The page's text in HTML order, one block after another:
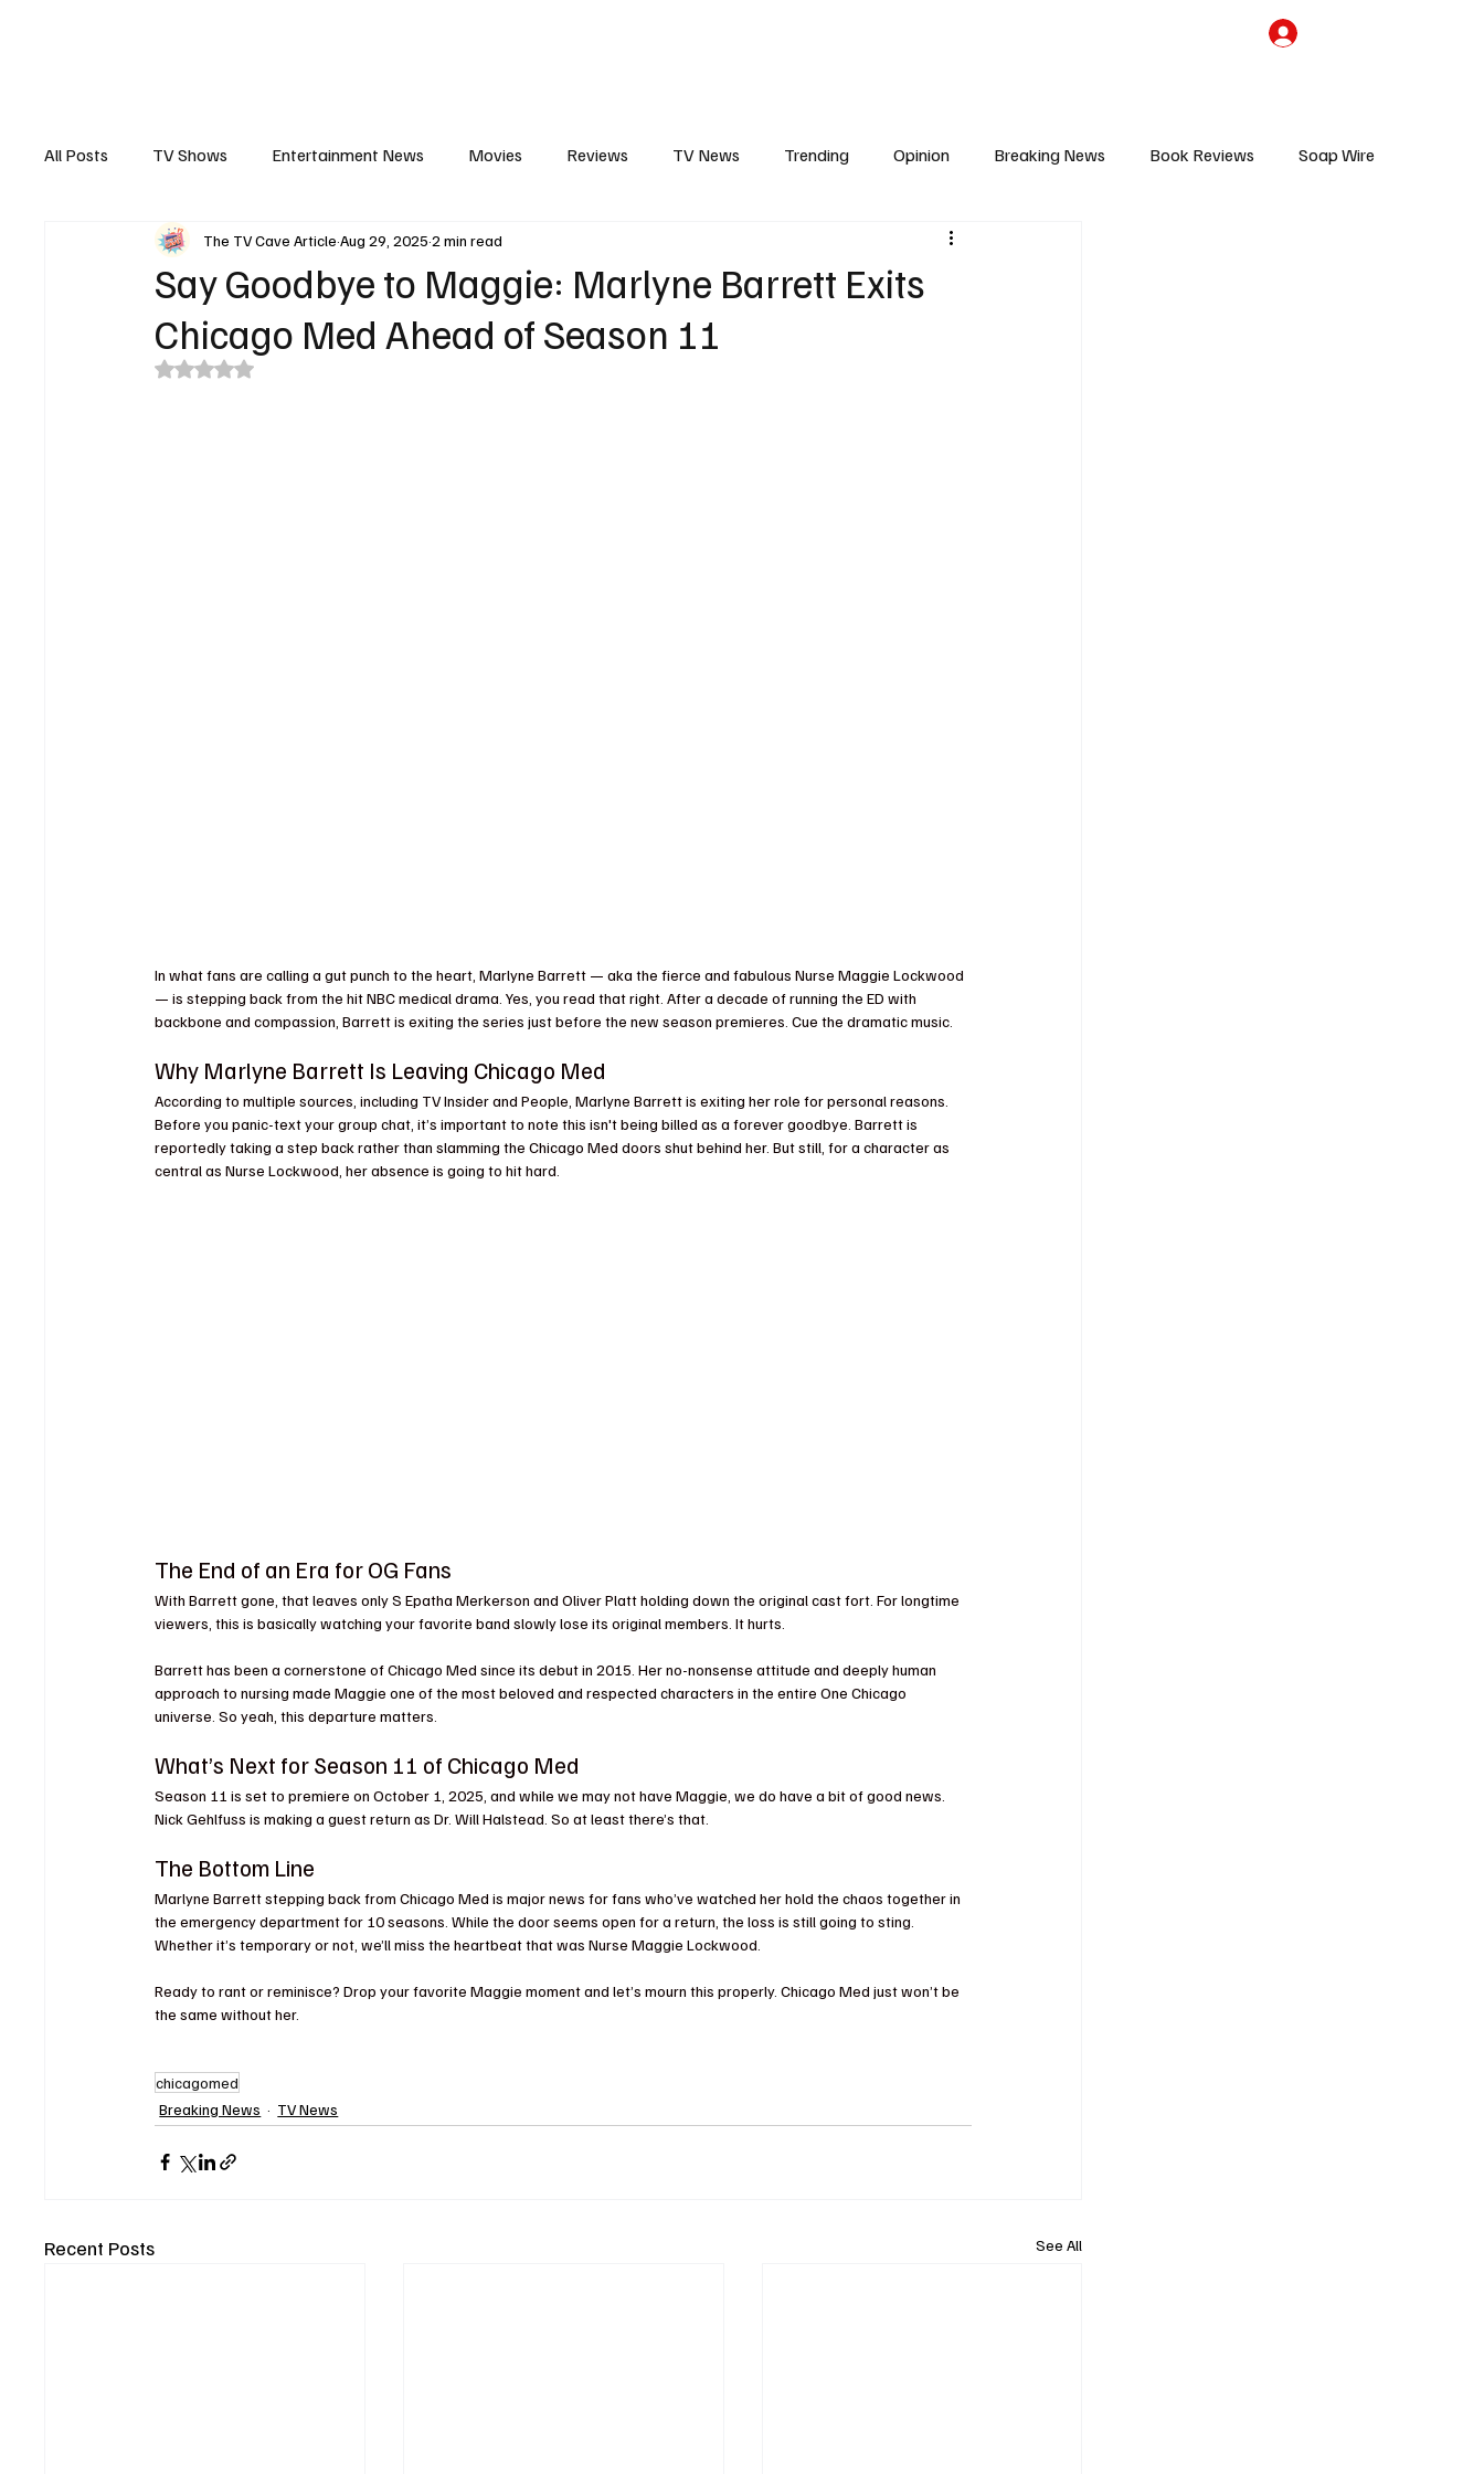
All Posts TV Shows Entertainment News Movies Reviews TV News Trending Opinion Breaking News Book Reviews Soap Wire
Interview Trailers Casting News Reality TV
Say Goodbye to Maggie: Marlyne Barrett Exits
Chicago Med Ahead of Season 11
The TV Cave ArticleAug 29, 20252 min read
Rated NaN out of 5 stars.
In what fans are calling a gut punch to the heart, Marlyne Barrett — aka the fierce and fabulous Nurse Maggie Lockwood
— is stepping back from the hit NBC medical drama. Yes, you read that right. After a decade of running the ED with
backbone and compassion, Barrett is exiting the series just before the new season premieres. Cue the dramatic music.
Why Marlyne Barrett Is Leaving Chicago Med
According to multiple sources, including TV Insider and People, Marlyne Barrett is exiting her role for personal reasons.
Before you panic-text your group chat, it’s important to note this isn't being billed as a forever goodbye. Barrett is
reportedly taking a step back rather than slamming the Chicago Med doors shut behind her. But still, for a character as
central as Nurse Lockwood, her absence is going to hit hard.
The End of an Era for OG Fans
With Barrett gone, that leaves only S Epatha Merkerson and Oliver Platt holding down the original cast fort. For longtime
viewers, this is basically watching your favorite band slowly lose its original members. It hurts.
Barrett has been a cornerstone of Chicago Med since its debut in 2015. Her no-nonsense attitude and deeply human
approach to nursing made Maggie one of the most beloved and respected characters in the entire One Chicago
universe. So yeah, this departure matters.
What’s Next for Season 11 of Chicago Med
Season 11 is set to premiere on October 1, 2025, and while we may not have Maggie, we do have a bit of good news.
Nick Gehlfuss is making a guest return as Dr. Will Halstead. So at least there’s that.
The Bottom Line
Marlyne Barrett stepping back from Chicago Med is major news for fans who’ve watched her hold the chaos together in
the emergency department for 10 seasons. While the door seems open for a return, the loss is still going to sting.
Whether it’s temporary or not, we’ll miss the heartbeat that was Nurse Maggie Lockwood.
Ready to rant or reminisce? Drop your favorite Maggie moment and let’s mourn this properly. Chicago Med just won’t be
the same without her.
chicagomed
Breaking News
TV News
Recent Posts See All